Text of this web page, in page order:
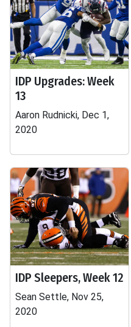
IDP Upgrades: Week
13
Aaron Rudnicki, Dec 1,
2020
IDP Sleepers, Week 12
Sean Settle, Nov 25,
2020